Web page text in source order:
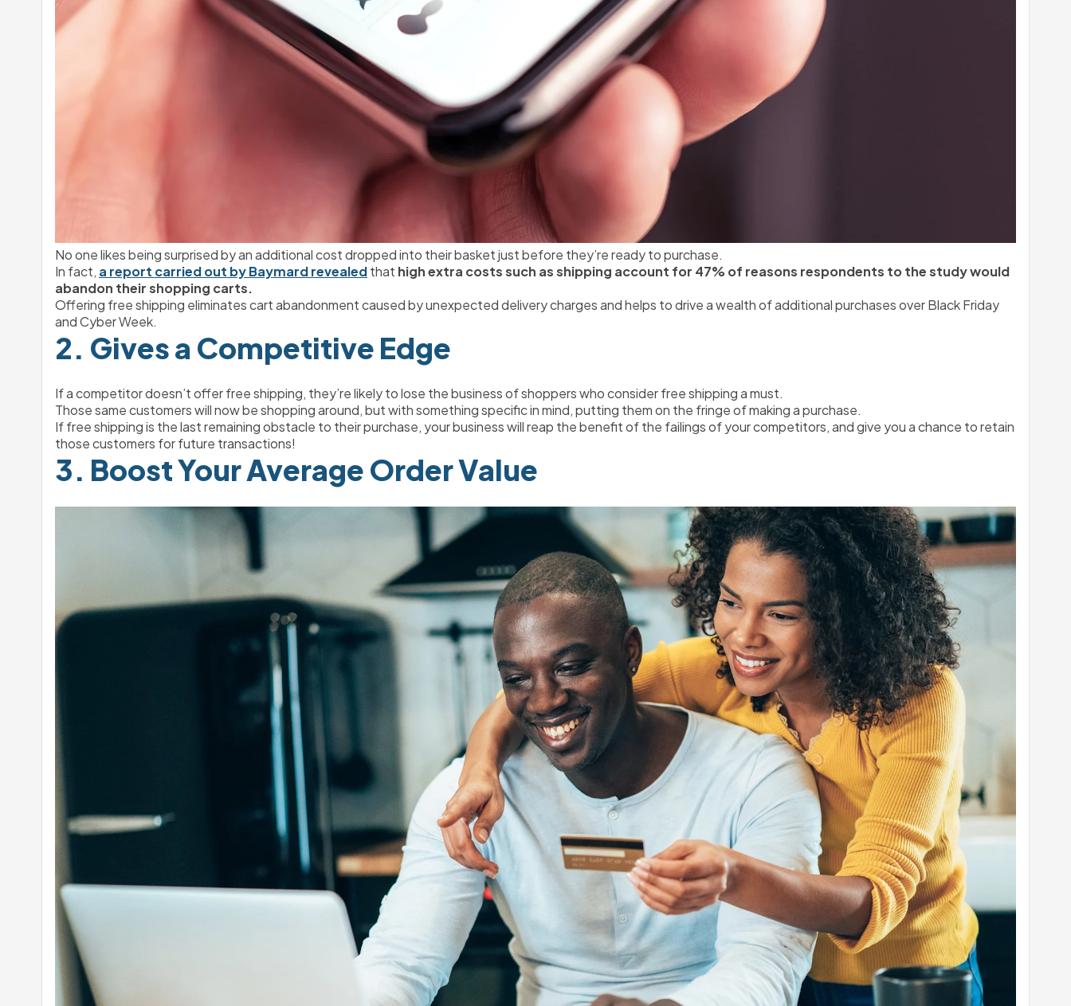
No one likes being surprised by an additional cost dropped into their basket just before they’re ready to purchase.
In fact, a report carried out by Baymard revealed that high extra costs such as shipping account for 47% of reasons respondents to the study would
abandon their shopping carts.
Offering free shipping eliminates cart abandonment caused by unexpected delivery charges and helps to drive a wealth of additional purchases over Black Friday
and Cyber Week.
2. Gives a Competitive Edge
If a competitor doesn’t offer free shipping, they’re likely to lose the business of shoppers who consider free shipping a must.
Those same customers will now be shopping around, but with something specific in mind, putting them on the fringe of making a purchase.
If free shipping is the last remaining obstacle to their purchase, your business will reap the benefit of the failings of your competitors, and give you a chance to retain
those customers for future transactions!
3. Boost Your Average Order Value